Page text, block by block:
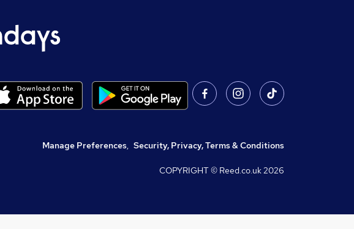
Manage Preferences, Security, Privacy, Terms & Conditions
COPYRIGHT © Reed.co.uk2026